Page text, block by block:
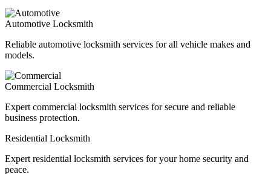
Automotive Locksmith
Reliable automotive locksmith services for all vehicle makes and
models.
Commercial Locksmith
Expert commercial locksmith services for secure and reliable
business protection.
Residential Locksmith
Expert residential locksmith services for your home security and
peace.